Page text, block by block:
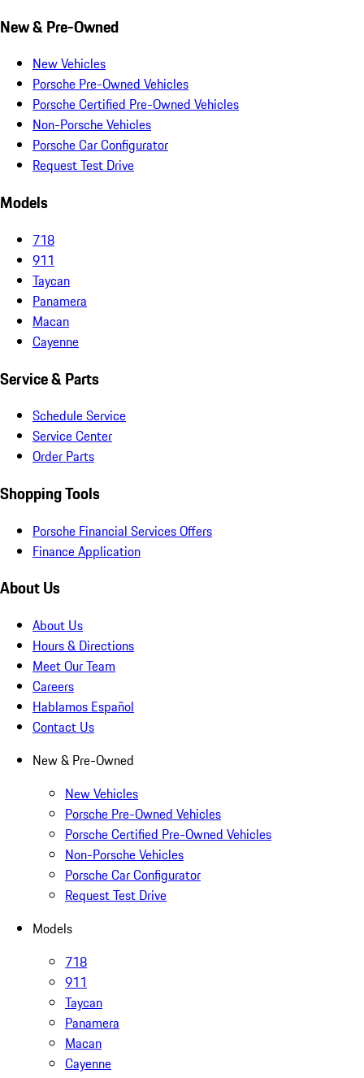
New & Pre-Owned
New Vehicles
Porsche Pre-Owned Vehicles
Porsche Certified Pre-Owned Vehicles
Non-Porsche Vehicles
Porsche Car Configurator
Request Test Drive
Models
718
911
Taycan
Panamera
Macan
Cayenne
Service & Parts
Schedule Service
Service Center
Order Parts
Shopping Tools
Porsche Financial Services Offers
Finance Application
About Us
About Us
Hours & Directions
Meet Our Team
Careers
Hablamos Español
Contact Us
New & Pre-Owned
New Vehicles
Porsche Pre-Owned Vehicles
Porsche Certified Pre-Owned Vehicles
Non-Porsche Vehicles
Porsche Car Configurator
Request Test Drive
Models
718
911
Taycan
Panamera
Macan
Cayenne